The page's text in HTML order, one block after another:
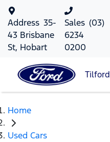
Address 35-
43 Brisbane
St, Hobart
Sales (03)
6234
0200
Tilford
Home
Used Cars